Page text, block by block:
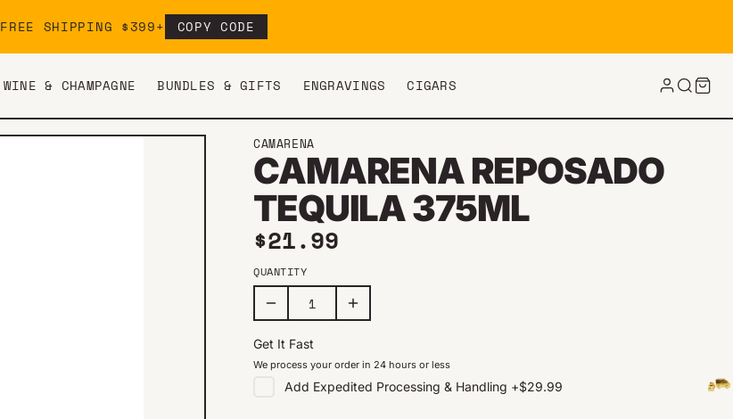
FREE SHIPPING $399+ COPY CODE
WINE & CHAMPAGNE BUNDLES & GIFTS ENGRAVINGS CIGARS
CAMARENA
CAMARENA REPOSADO
TEQUILA 375ML
Regular price
$21.99
QUANTITY
Get It Fast
We process your order in 24 hours or less
Add Expedited Processing & Handling +$29.99